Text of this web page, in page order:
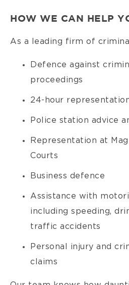
HOW WE CAN HELP
As a leading firm of
Defence against
proceedings
24-hour
Police station advice
Representation at
Courts
Business defence
Assistance with
including speeding,
traffic accidents
Personal injury and
claims